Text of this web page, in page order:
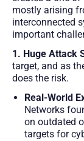
mostly arising
interconnected
important
1. Huge Attack
target, and as
does the risk.
Real-World
Networks
on outdated
targets for